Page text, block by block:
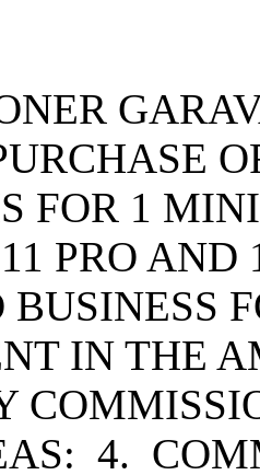
FOR 1
PRO AND
IN THE
4.